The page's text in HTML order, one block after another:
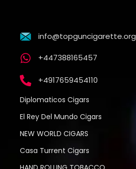
info@topguncigarette.org
+447388165457
+4917659454110
Diplomaticos Cigars
El Rey Del Mundo Cigars
NEW WORLD CIGARS
Casa Turrent Cigars